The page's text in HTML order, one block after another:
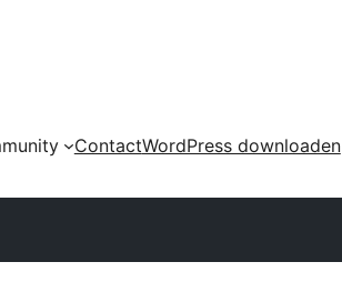
ContactWordPress downloaden